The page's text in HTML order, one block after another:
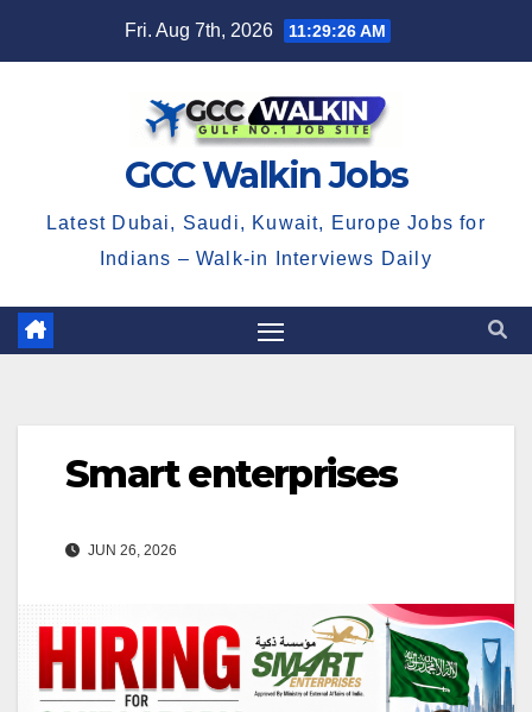
Fri. Aug 7th, 2026 11:29:26 AM
GCC Walkin Jobs
Latest Dubai, Saudi, Kuwait, Europe Jobs for
Indians – Walk-in Interviews Daily
Smart enterprises
JUN 26, 2026